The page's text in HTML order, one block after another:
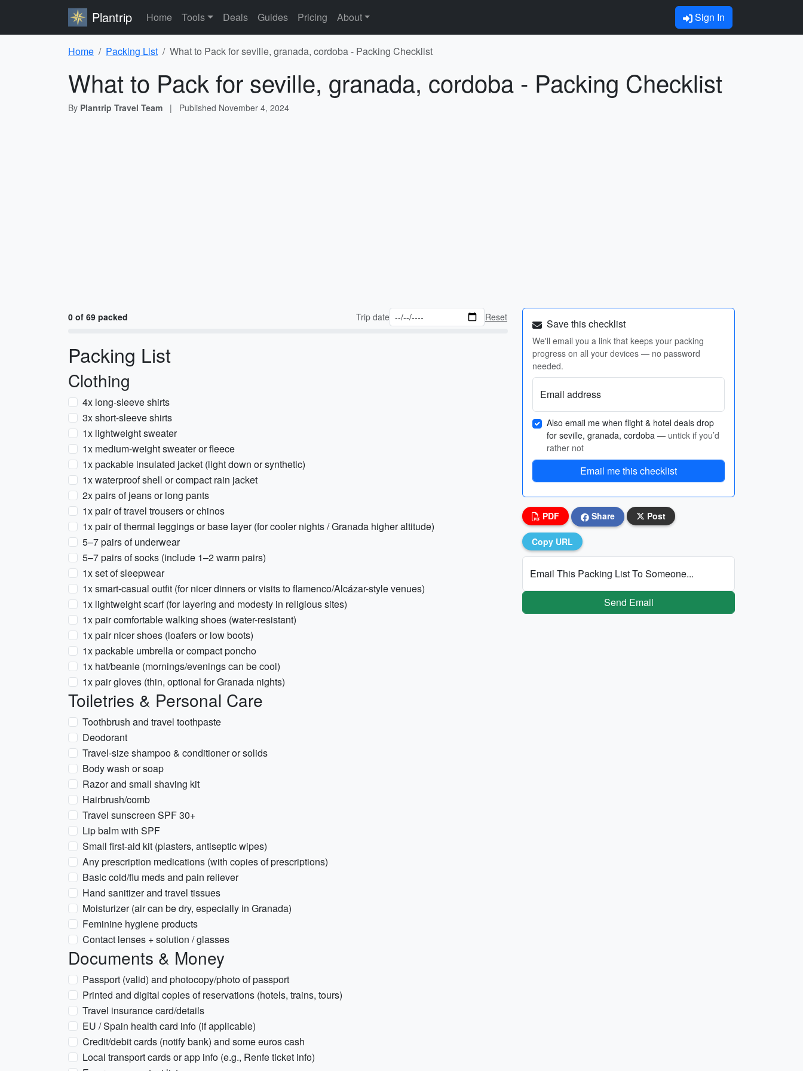
Plantrip Home Tools Deals Guides Pricing About Sign In
Home Packing List What to Pack for seville, granada, cordoba - Packing Checklist
What to Pack for seville, granada, cordoba - Packing Checklist
By Plantrip Travel Team | Published November 4, 2024
0 of 69 packed Trip date Reset
Packing List
Clothing
4x long-sleeve shirts
3x short-sleeve shirts
1x lightweight sweater
1x medium-weight sweater or fleece
1x packable insulated jacket (light down or synthetic)
1x waterproof shell or compact rain jacket
2x pairs of jeans or long pants
1x pair of travel trousers or chinos
1x pair of thermal leggings or base layer (for cooler nights / Granada higher altitude)
5–7 pairs of underwear
5–7 pairs of socks (include 1–2 warm pairs)
1x set of sleepwear
1x smart-casual outfit (for nicer dinners or visits to flamenco/Alcázar-style venues)
1x lightweight scarf (for layering and modesty in religious sites)
1x pair comfortable walking shoes (water-resistant)
1x pair nicer shoes (loafers or low boots)
1x packable umbrella or compact poncho
1x hat/beanie (mornings/evenings can be cool)
1x pair gloves (thin, optional for Granada nights)
Toiletries & Personal Care
Toothbrush and travel toothpaste
Deodorant
Travel-size shampoo & conditioner or solids
Body wash or soap
Razor and small shaving kit
Hairbrush/comb
Travel sunscreen SPF 30+
Lip balm with SPF
Small first-aid kit (plasters, antiseptic wipes)
Any prescription medications (with copies of prescriptions)
Basic cold/flu meds and pain reliever
Hand sanitizer and travel tissues
Moisturizer (air can be dry, especially in Granada)
Feminine hygiene products
Contact lenses + solution / glasses
Documents & Money
Passport (valid) and photocopy/photo of passport
Printed and digital copies of reservations (hotels, trains, tours)
Travel insurance card/details
EU / Spain health card info (if applicable)
Credit/debit cards (notify bank) and some euros cash
Local transport cards or app info (e.g., Renfe ticket info)
Save this checklist
We'll email you a link that keeps your packing
progress on all your devices — no password
needed.
Email address
Also email me when flight & hotel deals drop
for seville, granada, cordoba — untick if you’d
rather not
Email me this checklist
PDF Share Post
Copy URL
Email This Packing List To Someone...
Send Email